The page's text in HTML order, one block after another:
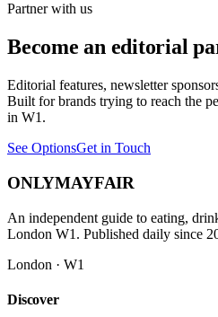
Partner with us
Become an editorial
Editorial features, newsletter
Built for brands trying to reach the
in W1.
See OptionsGet in Touch
ONLYMAYFAIR
An independent guide to eating,
London W1. Published daily since
London · W1
Discover